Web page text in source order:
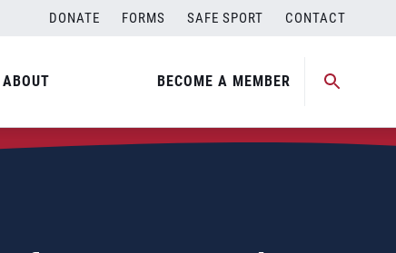
DONATE FORMS SAFE SPORT CONTACT
ABOUT BECOME A MEMBER